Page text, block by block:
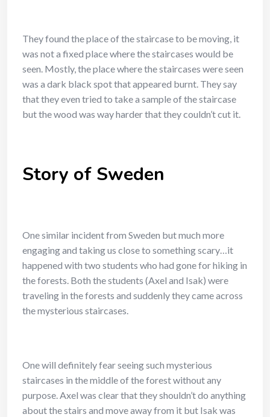
They found the place of the staircase to be moving, it
was not a fixed place where the staircases would be
seen. Mostly, the place where the staircases were seen
was a dark black spot that appeared burnt. They say
that they even tried to take a sample of the staircase
but the wood was way harder that they couldn’t cut it.
Story of Sweden
One similar incident from Sweden but much more
engaging and taking us close to something scary…it
happened with two students who had gone for hiking in
the forests. Both the students (Axel and Isak) were
traveling in the forests and suddenly they came across
the mysterious staircases.
One will definitely fear seeing such mysterious
staircases in the middle of the forest without any
purpose. Axel was clear that they shouldn’t do anything
about the stairs and move away from it but Isak was